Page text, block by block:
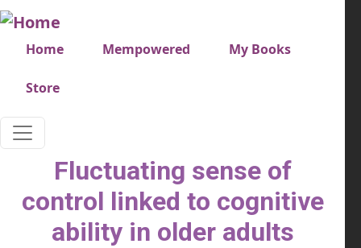
Skip to main content
Very top menu
Home Mempowered My Books
Store
Fluctuating sense of
control linked to cognitive
ability in older adults